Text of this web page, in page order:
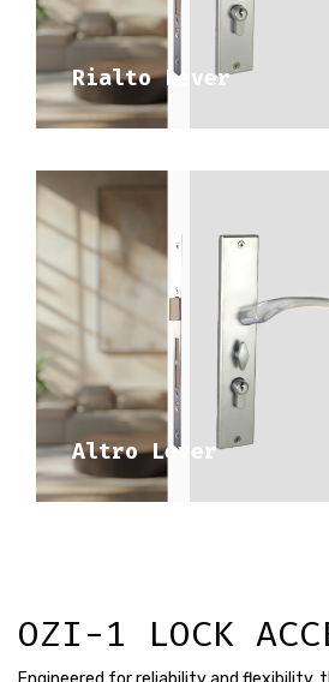
Rialto Lever
DISCOVER
MEDITERRANEAN RANGE
Altro Lever
OZI-1 LOCK